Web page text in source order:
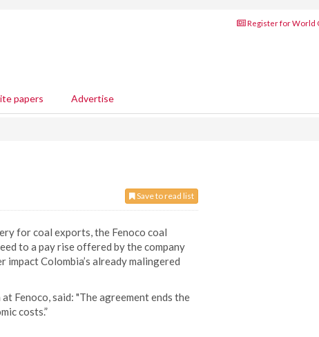
Register for World
papers Advertise
Save to read list
for coal exports, the Fenoco coal
to a pay rise offered by the company
Colombia’s already malingered
Fenoco, said: "The agreement ends the
costs.”